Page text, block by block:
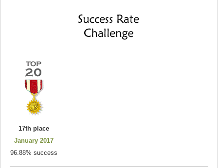
17th place
January 2017
96.88% success